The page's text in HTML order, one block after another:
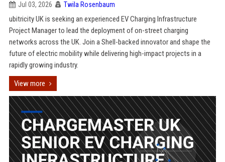
Jul 03, 2026 Twila Rosenbaum
ubitricity UK is seeking an experienced EV Charging Infrastructure
Project Manager to lead the deployment of on-street charging
networks across the UK. Join a Shell-backed innovator and shape the
future of electric mobility while delivering high-impact projects in a
rapidly growing industry.
View more